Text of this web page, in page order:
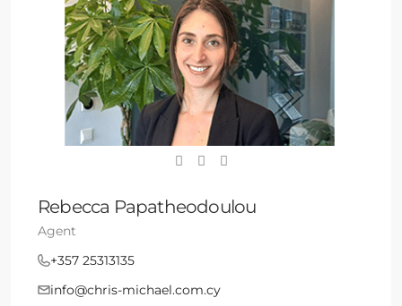
Rebecca Papatheodoulou
Agent
+357 25313135
info@chris-michael.com.cy